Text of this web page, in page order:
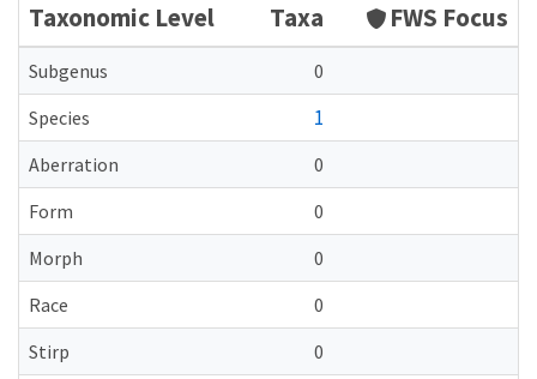
Taxonomic Level Taxa FWS Focus
Subgenus
0
Species
1
Aberration
0
Form
0
Morph
0
Race
0
Stirp
0